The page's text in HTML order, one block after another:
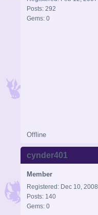
Posts: 292
Gems: 0
Offline
cynder401
Member
Registered: Dec 10, 2008
Posts: 140
Gems: 0